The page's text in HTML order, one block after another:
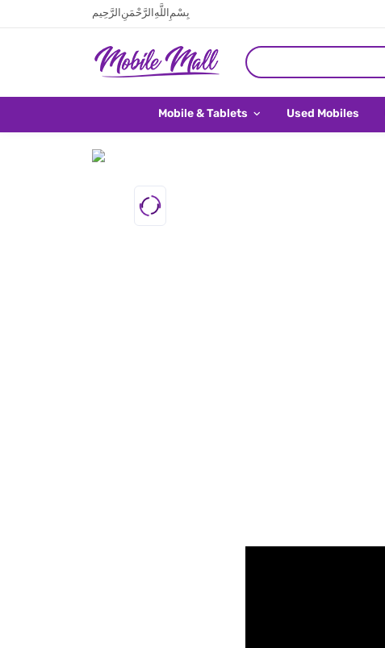
بِسْمِ اللَّهِ الرَّحْمَنِ الرَّحِيم
Mobile & Tablets Used Mobiles